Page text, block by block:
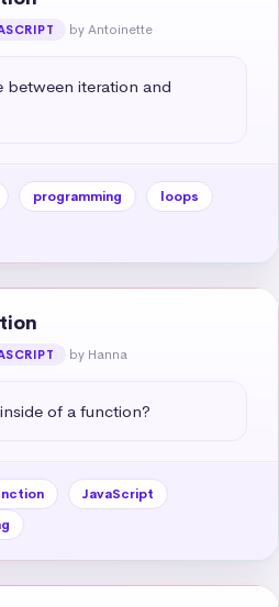
by Antoinette
between iteration and
programming
loops
by Hanna
of a function?
JavaScript